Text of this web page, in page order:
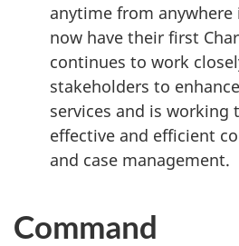
anytime from
now have their first
continues to work
stakeholders to
services and is working
effective and efficient
and case management.
Command